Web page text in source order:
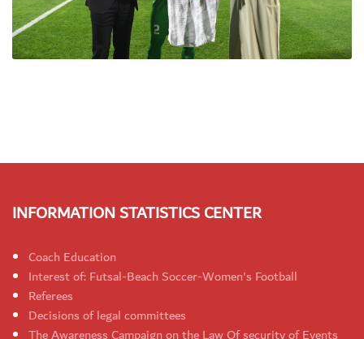
INFORMATION STATISTICS CENTER
Coach Education
Interest of: Futsal-Beach Soccer-Women's Football
Referees
Decisions of legal committees